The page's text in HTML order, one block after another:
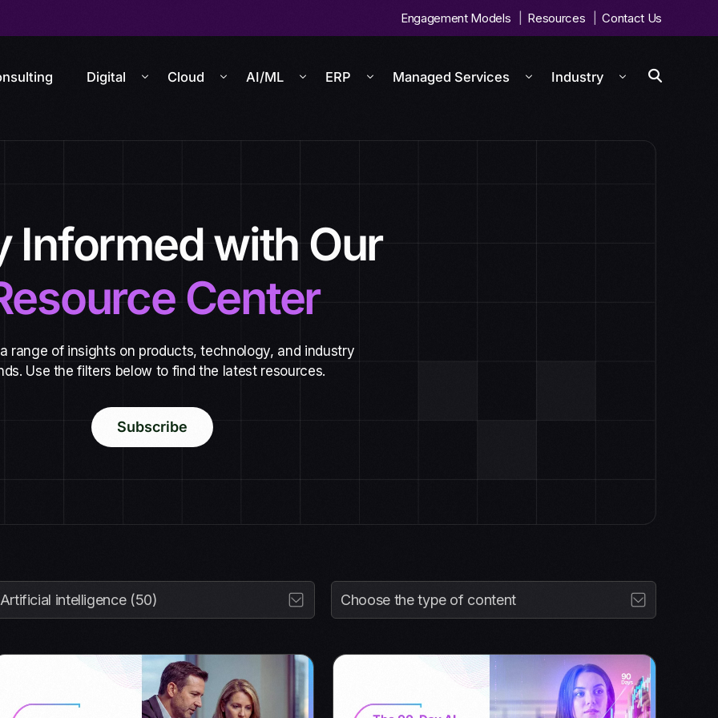
Engagement Models Resources Contact Us
Digital Cloud AI/ML ERP Managed Services Industry
Informed with Our
Center
range of insights on products, technology, and industry
Use the filters below to find the latest resources.
Subscribe